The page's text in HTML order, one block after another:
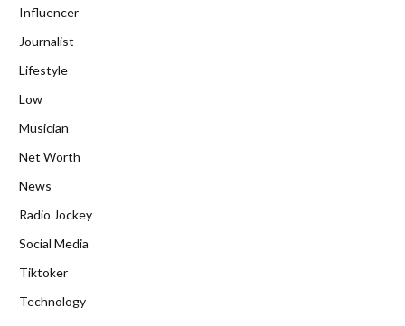
Influencer
Journalist
Lifestyle
Low
Musician
Net Worth
News
Radio Jockey
Social Media
Tiktoker
Technology